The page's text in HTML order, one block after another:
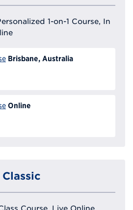
1-on-1 Course, In
Brisbane, Australia
Online
Course, Live Online